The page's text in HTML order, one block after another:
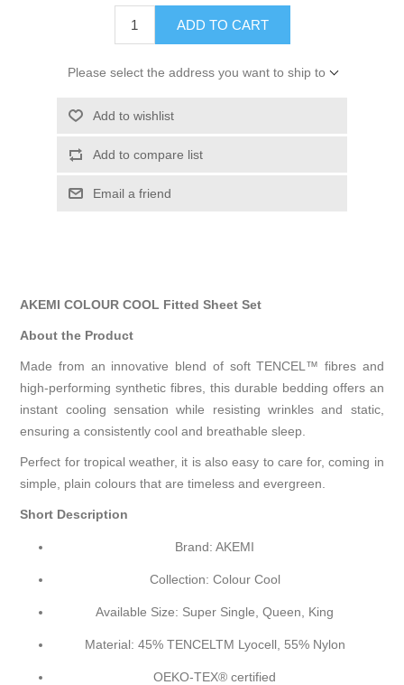
ADD TO CART
Please select the address you want to ship to
Add to wishlist
Add to compare list
Email a friend
AKEMI COLOUR COOL Fitted Sheet Set
About the Product
Made from an innovative blend of soft TENCEL™ fibres and
high-performing synthetic fibres, this durable bedding offers an
instant cooling sensation while resisting wrinkles and static,
ensuring a consistently cool and breathable sleep.
Perfect for tropical weather, it is also easy to care for, coming in
simple, plain colours that are timeless and evergreen.
Short Description
Brand: AKEMI
Collection: Colour Cool
Available Size: Super Single, Queen, King
Material: 45% TENCEL TM Lyocell, 55% Nylon
OEKO-TEX® certified